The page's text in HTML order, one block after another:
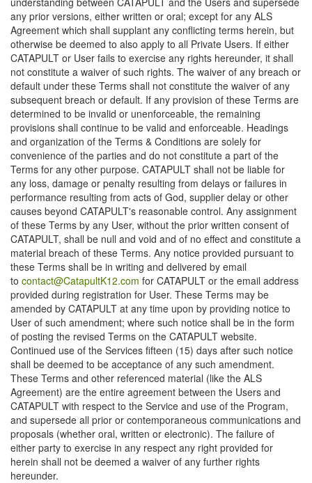
any prior versions, either written or oral; except for any ALS
Agreement which shall supplant any conflicting terms herein, but
otherwise be deemed to also apply to all Private Users. If either
CATAPULT or User fails to exercise any rights hereunder, it shall
not constitute a waiver of such rights. The waiver of any breach or
default under these Terms shall not constitute the waiver of any
subsequent breach or default. If any provision of these Terms are
determined to be invalid or unenforceable, the remaining
provisions shall continue to be valid and enforceable. Headings
and organization of the Terms & Conditions are solely for
convenience of the parties and do not constitute a part of the
Terms for any other purpose. CATAPULT shall not be liable for
any loss, damage or penalty resulting from delays or failures in
performance resulting from acts of God, supplier delay or other
causes beyond CATAPULT's reasonable control. Any assignment
of these Terms by any User, without the prior written consent of
CATAPULT, shall be null and void and of no effect and constitute a
material breach of these Terms. Any notice provided pursuant to
these Terms shall be in writing and delivered by email
to contact@CatapultK12.com for CATAPULT or the email address
provided during registration for User. These Terms may be
amended by CATAPULT at any time upon by providing notice to
User of such amendment; where such notice shall be in the form
of posting the revised Terms on the CATAPULT website.
Continued use of the Services fifteen (15) days after such notice
shall be deemed to be acceptance of any such amendment.
These Terms and other referenced material (like the ALS
Agreement) are the entire agreement between the Users and
CATAPULT with respect to the Service and use of the Program,
and supersede all prior or contemporaneous communications and
proposals (whether oral, written or electronic). The failure of
either party to exercise in any respect any right provided for
herein shall not be deemed a waiver of any further rights
hereunder.